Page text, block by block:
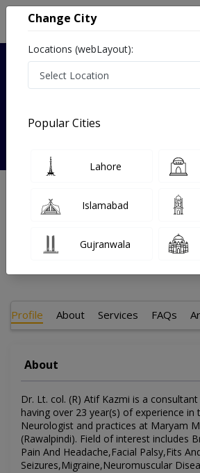
Dr. Lt. col. (R) Atif
Neurologist
Under 15 Mins
Profile About Services FAQs
About
Dr. Lt. col. (R) Atif Kazmi is a
having over 23 year(s) of experience in
Neurologist and practices at Maryam
(Rawalpindi). Field of interest includes
Pain And Headache,Facial Palsy,Fits
Seizures,Migraine,Neuromuscular
Change City
Locations (webLayout):
Popular Cities
Lahore
Islamabad
Gujranwala